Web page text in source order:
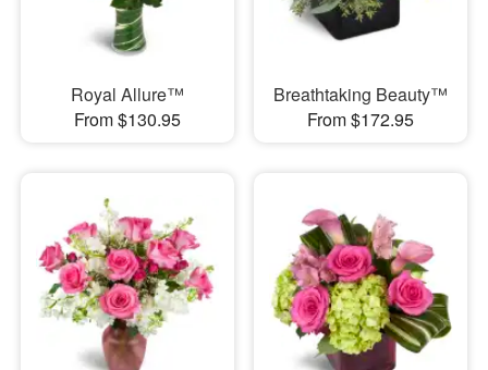
Royal Allure™
From $130.95
Breathtaking Beauty™
From $172.95